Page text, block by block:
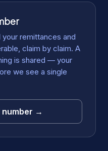
remittances and
claim by claim. A
is shared — your
we see a single
number →